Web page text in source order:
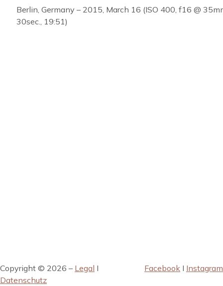
Berlin, Germany – 2015, March 16 (ISO 400, f16 @
30sec., 19:51)
Copyright © 2026 – Legal I
Datenschutz
Facebook I Instagram